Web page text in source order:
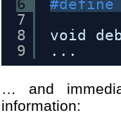
6
7
8
9
#define
void
...
… and
information: